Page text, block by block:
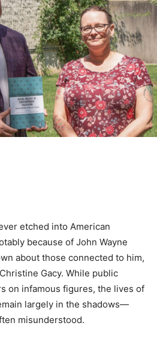
etched into American
because of John Wayne
about those connected to him,
Gacy. While public
on infamous figures, the lives of
largely in the shadows—
misunderstood.